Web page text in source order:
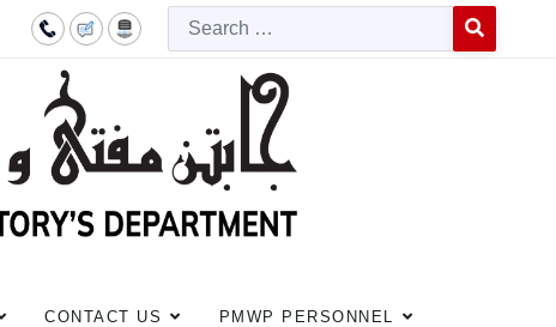
CONTACT US PMWP PERSONNEL